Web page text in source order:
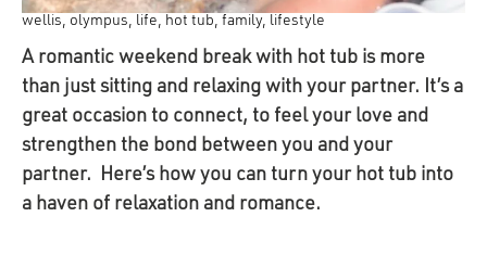
wellis, olympus, life, hot tub, family, lifestyle
A romantic weekend break with hot tub is more
than just sitting and relaxing with your partner. It’s a
great occasion to connect, to feel your love and
strengthen the bond between you and your
partner. Here’s how you can turn your hot tub into
a haven of relaxation and romance.